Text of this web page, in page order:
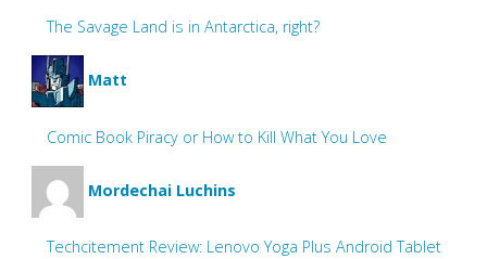
The Savage Land is in Antarctica, right?
Matt
Comic Book Piracy or How to Kill What You Love
Mordechai Luchins
Techcitement Review: Lenovo Yoga Plus Android Tablet